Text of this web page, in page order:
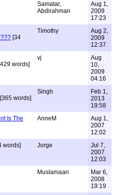
Samatar,
Abdirahman
Aug 1,
2009
17:23
[34
Timothy
Aug 2,
2009
12:37
words]
vj
Aug
10,
2009
04:16
[365 words]
Singh
Feb 1,
2013
19:58
Is The
AnneM
Aug 1,
2007
12:02
words] Jorge
Jul 7,
2007
12:03
Muslamaan
Mar 6,
2008
19:19